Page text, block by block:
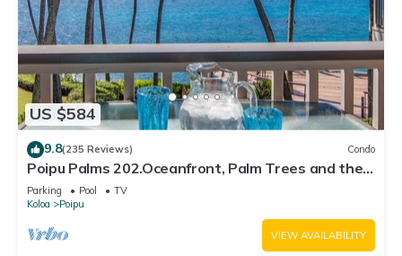
US $584
9.8(235 Reviews) Condo
Poipu Palms 202.Oceanfront, Palm Trees and the
Beautiful Blue Pacific Ocean!
Parking Pool
TV
Koloa
Poipu
VIEW AVAILABILITY